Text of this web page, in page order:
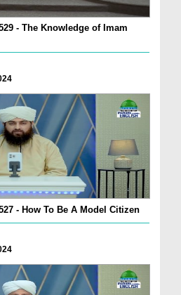
- The Knowledge of Imam
- How To Be A Model Citizen